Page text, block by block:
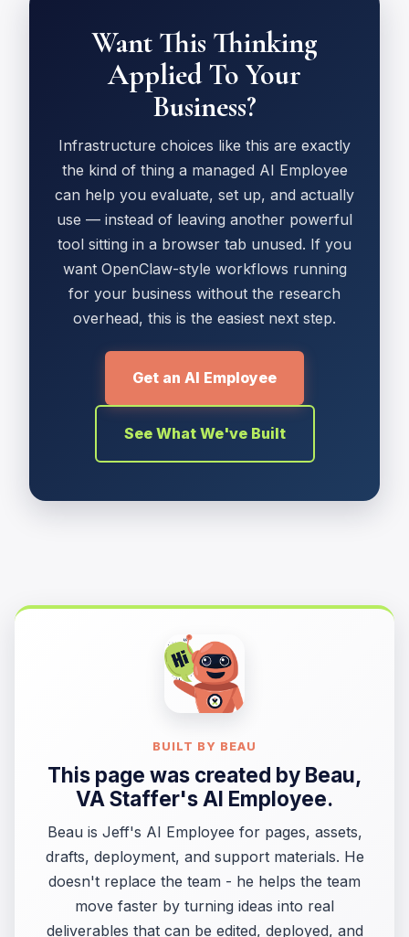
Want This Thinking
Applied To Your
Business?
Infrastructure choices like this are exactly
the kind of thing a managed AI Employee
can help you evaluate, set up, and actually
use — instead of leaving another powerful
tool sitting in a browser tab unused. If you
want OpenClaw-style workflows running
for your business without the research
overhead, this is the easiest next step.
Get an AI Employee
See What We've Built
BUILT BY BEAU
This page was created by Beau,
VA Staffer's AI Employee.
Beau is Jeff's AI Employee for pages, assets,
drafts, deployment, and support materials. He
doesn't replace the team - he helps the team
move faster by turning ideas into real
deliverables that can be edited, deployed, and